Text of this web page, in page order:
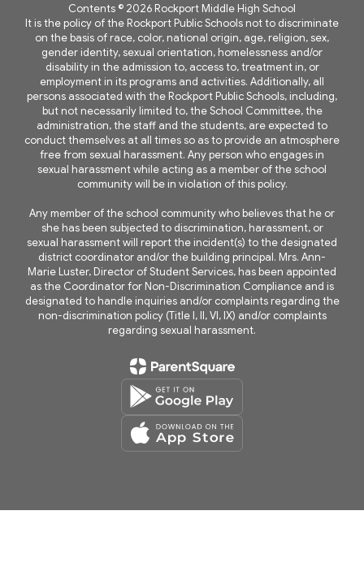
Contents © 2026 Rockport Middle High School
It is the policy of the Rockport Public Schools not to discriminate
on the basis of race, color, national origin, age, religion, sex,
gender identity, sexual orientation, homelessness and/or
disability in the admission to, access to, treatment in, or
employment in its programs and activities. Additionally, all
persons associated with the Rockport Public Schools, including,
but not necessarily limited to, the School Committee, the
administration, the staff and the students, are expected to
conduct themselves at all times so as to provide an atmosphere
free from sexual harassment. Any person who engages in
sexual harassment while acting as a member of the school
community will be in violation of this policy.
Any member of the school community who believes that he or
she has been subjected to discrimination, harassment, or
sexual harassment will report the incident(s) to the designated
district coordinator and/or the building principal. Mrs. Ann-
Marie Luster, Director of Student Services, has been appointed
as the Coordinator for Non-Discrimination Compliance and is
designated to handle inquiries and/or complaints regarding the
non-discrimination policy (Title I, II, VI, IX) and/or complaints
regarding sexual harassment.